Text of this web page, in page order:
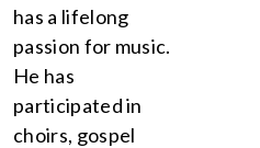
has a lifelong
passion for music.
He has
participated in
choirs, gospel